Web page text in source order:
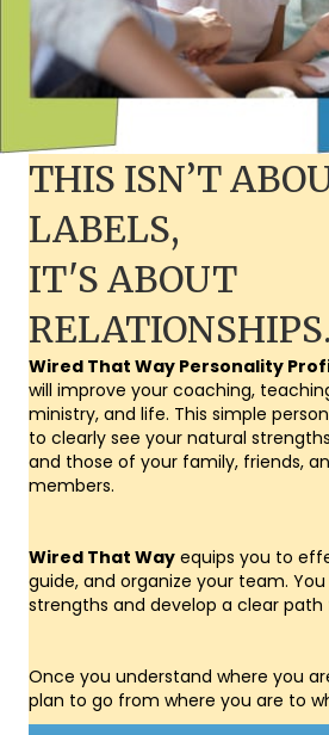
THIS ISN’T
LABELS,
IT'S ABOUT
RELATIONSHIPS.
Wired That Way Personality
will improve your coaching,
ministry, and life. This simple
to clearly see your natural
and those of your family, friends,
members.
Wired That Way equips you to
guide, and organize your team.
strengths and develop a clear path
Once you understand where you
plan to go from where you are to